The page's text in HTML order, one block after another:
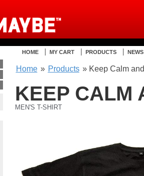
HOME MY CART PRODUCTS NEWS
Home » Products » Keep Calm
KEEP CALM
MEN'S T-SHIRT